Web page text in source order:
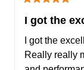
I got the
I got the
Really really